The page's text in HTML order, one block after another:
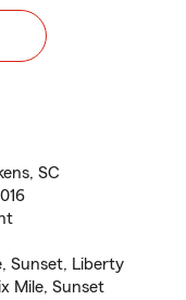
SC
Sunset, Liberty
Mile, Sunset